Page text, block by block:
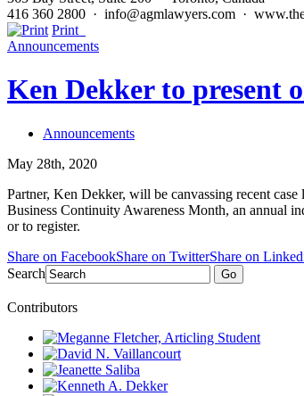
416 360 2800 · info@agmlawyers.com ·
Print
Announcements
Ken Dekker to present
Announcements
May 28th, 2020
Partner, Ken Dekker, will be canvassing recent
Business Continuity Awareness Month, an annual
or to register.
Share on FacebookShare on TwitterShare on
Search
Go
Contributors